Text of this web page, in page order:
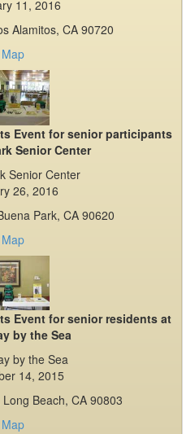
11, 2016
Alamitos, CA 90720
Map
Event for senior participants
Senior Center
Senior Center
26, 2016
Park, CA 90620
Map
Event for senior residents at
by the Sea
by the Sea
14, 2015
Beach, CA 90803
Map